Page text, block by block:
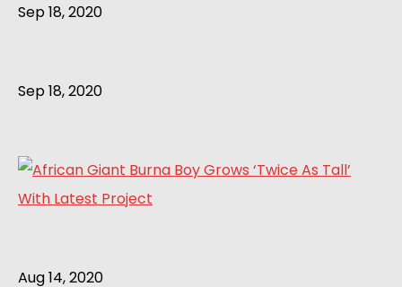
Sep 18, 2020
Sep 18, 2020
Aug 14, 2020